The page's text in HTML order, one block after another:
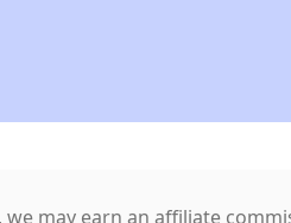
may earn an affiliate